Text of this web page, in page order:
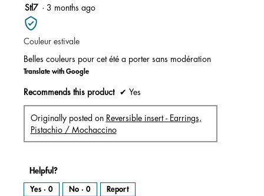
m
o
a
l
i
a
o
g
.
5
out
of
5
stars.
Stl7 · 3 months ago
Couleur estivale
Belles couleurs pour cet été a porter sans modération
Translate with Google
Recommends this product ✔ Yes
Originally posted on Reversible insert - Earrings,
Pistachio / Mochaccino
Helpful?
Yes · 0 No · 0 Report